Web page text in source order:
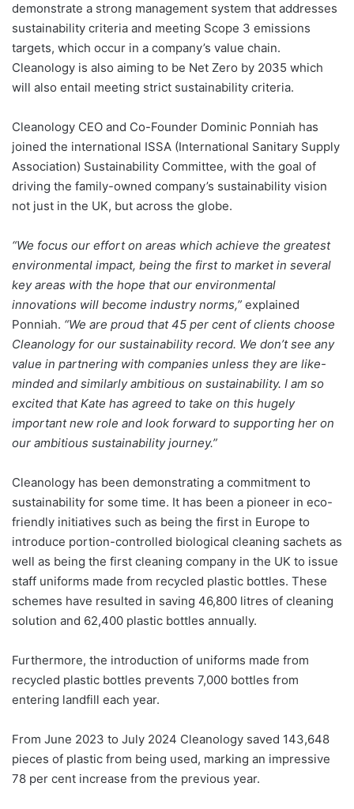
demonstrate a strong management system that addresses
sustainability criteria and meeting Scope 3 emissions
targets, which occur in a company’s value chain.
Cleanology is also aiming to be Net Zero by 2035 which
will also entail meeting strict sustainability criteria.
Cleanology CEO and Co-Founder Dominic Ponniah has
joined the international ISSA (International Sanitary Supply
Association) Sustainability Committee, with the goal of
driving the family-owned company’s sustainability vision
not just in the UK, but across the globe.
“We focus our effort on areas which achieve the greatest
environmental impact, being the first to market in several
key areas with the hope that our environmental
innovations will become industry norms,” explained
Ponniah. “We are proud that 45 per cent of clients choose
Cleanology for our sustainability record. We don’t see any
value in partnering with companies unless they are like-
minded and similarly ambitious on sustainability. I am so
excited that Kate has agreed to take on this hugely
important new role and look forward to supporting her on
our ambitious sustainability journey.”
Cleanology has been demonstrating a commitment to
sustainability for some time. It has been a pioneer in eco-
friendly initiatives such as being the first in Europe to
introduce portion-controlled biological cleaning sachets as
well as being the first cleaning company in the UK to issue
staff uniforms made from recycled plastic bottles. These
schemes have resulted in saving 46,800 litres of cleaning
solution and 62,400 plastic bottles annually.
Furthermore, the introduction of uniforms made from
recycled plastic bottles prevents 7,000 bottles from
entering landfill each year.
From June 2023 to July 2024 Cleanology saved 143,648
pieces of plastic from being used, marking an impressive
78 per cent increase from the previous year.